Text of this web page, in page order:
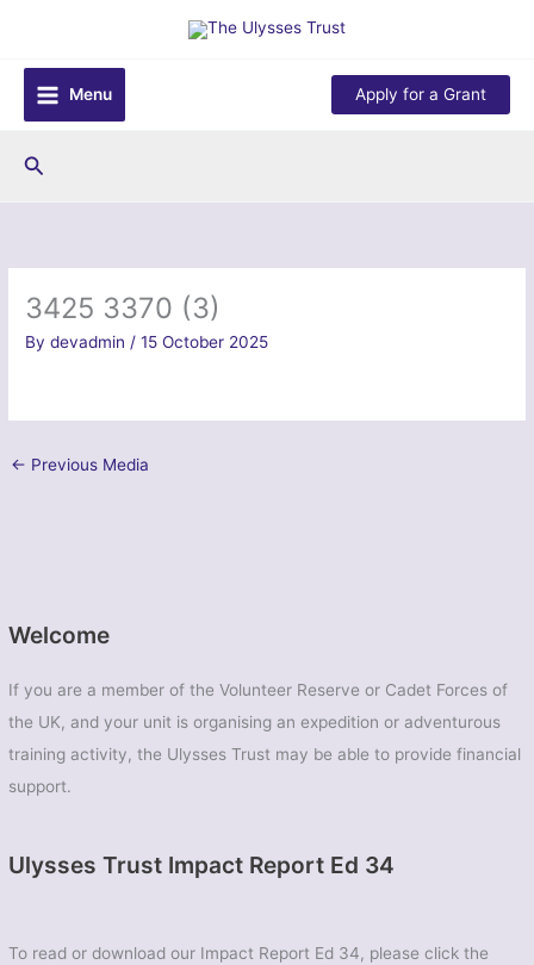
content
Menu
Apply for a Grant
Search
Welcome
If you are a member of the Volunteer Reserve or Cadet Forces of
the UK, and your unit is organising an expedition or adventurous
training activity, the Ulysses Trust may be able to provide financial
support.
Ulysses Trust Impact Report Ed 34
To read or download our Impact Report Ed 34, please click the
3425 3370 (3)
Bydevadmin /15 October 2025
← Previous Media